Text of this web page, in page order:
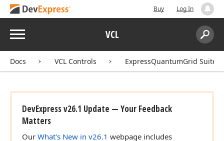
Buy Log In
Menu VCL
Search:
Docs VCL Controls ExpressQuantumGrid Suite
DevExpress v26.1 Update — Your Feedback
Matters
Our What's New in v26.1 webpage includes